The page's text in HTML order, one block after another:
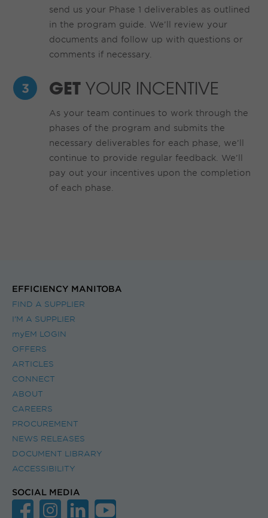
send us your Phase 1 deliverables as outlined
in the program guide. We’ll review your
documents and follow up with questions or
comments if necessary.
GET YOUR INCENTIVE
As your team continues to work through the
phases of the program and submits the
necessary deliverables for each phase, we’ll
continue to provide regular feedback. We’ll
pay out your incentives upon the completion
of each phase.
EFFICIENCY MANITOBA
FIND A SUPPLIER
I’M A SUPPLIER
myEM LOGIN
OFFERS
ARTICLES
CONNECT
ABOUT
CAREERS
PROCUREMENT
NEWS RELEASES
DOCUMENT LIBRARY
ACCESSIBILITY
SOCIAL MEDIA